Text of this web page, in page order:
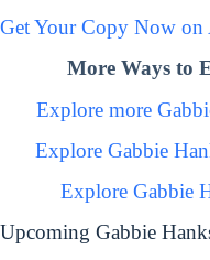
Get Your Copy Now on
More Ways to
Explore more
Explore Gabbie
Explore Gabbie
Upcoming Gabbie